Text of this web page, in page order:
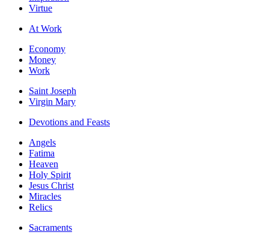
Virtue
At Work
Economy
Money
Work
Saint Joseph
Virgin Mary
Devotions and Feasts
Angels
Fatima
Heaven
Holy Spirit
Jesus Christ
Miracles
Relics
Sacraments